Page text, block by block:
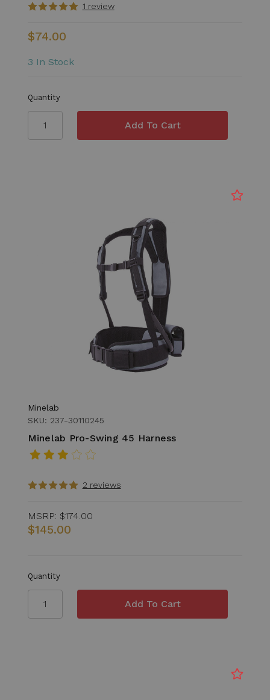
1 review
$74.00
3 In Stock
Quantity
Minelab
SKU: 237-30110245
Minelab Pro-Swing 45 Harness
2 reviews
MSRP: $174.00
$145.00
Quantity